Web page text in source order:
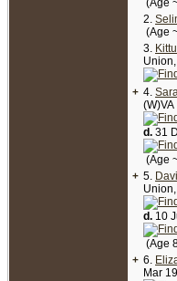
Linzy
38; A
1870
on
8;
in
1880
dau
8]
(Age
2.
(Age
3.
+ 4.
(W)VA
d. 31
(Age
+ 5.
d. 10
(Age
+ 6.
Mar